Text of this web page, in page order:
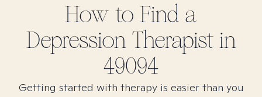
How to Find a
DepressionTherapist in
49094
Getting started with therapy is easier than you